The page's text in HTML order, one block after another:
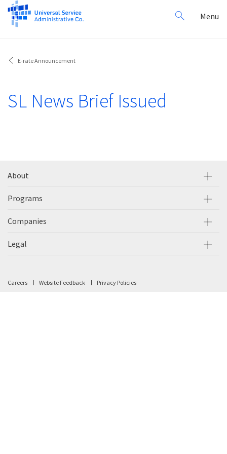
Search
for:
Menu
E-rate Announcement
SL News Brief Issued
About
Programs
Companies
Legal
Careers Website Feedback Privacy Policies